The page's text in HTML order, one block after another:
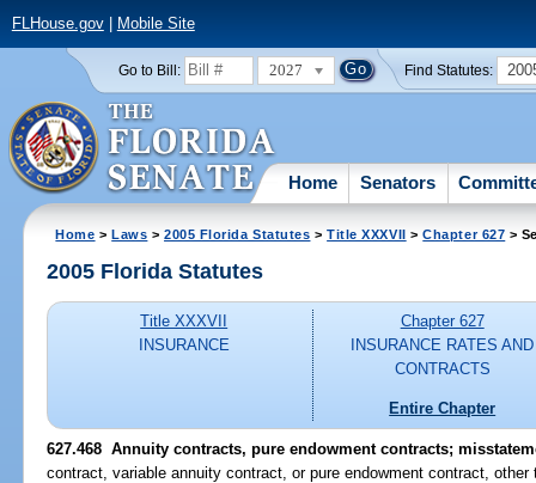
FLHouse.gov| Mobile Site
Go to Bill: 2027 Find Statutes:
Home Senators
Home >Laws >2005 Florida Statutes >Title XXXVII >Chapter 627 >
2005 Florida Statutes
Title XXXVII
INSURANCE
Chapter 627
INSURANCE RATES AND
CONTRACTS
Entire Chapter
627.468 Annuity contracts, pure endowment contracts;
contract, variable annuity contract, or pure endowment contract,